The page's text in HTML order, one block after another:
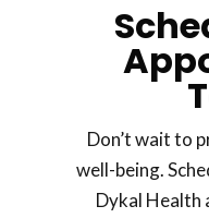
Don’t wait to
well-being.
Dykal Health